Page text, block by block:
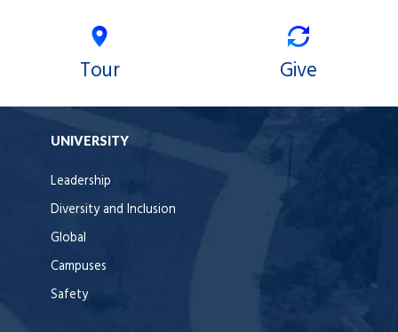
Tour Give
UNIVERSITY
Leadership
Diversity and Inclusion
Global
Campuses
Safety